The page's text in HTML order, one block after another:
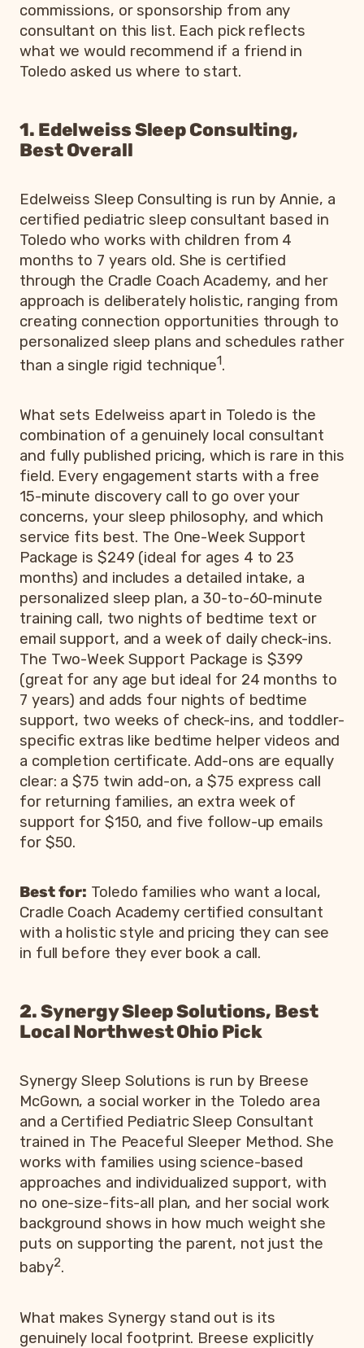
commissions, or sponsorship from any
consultant on this list. Each pick reflects
what we would recommend if a friend in
Toledo asked us where to start.
1. Edelweiss Sleep Consulting,
Best Overall
Edelweiss Sleep Consulting is run by Annie, a
certified pediatric sleep consultant based in
Toledo who works with children from 4
months to 7 years old. She is certified
through the Cradle Coach Academy, and her
approach is deliberately holistic, ranging from
creating connection opportunities through to
personalized sleep plans and schedules rather
than a single rigid technique1.
What sets Edelweiss apart in Toledo is the
combination of a genuinely local consultant
and fully published pricing, which is rare in this
field. Every engagement starts with a free
15-minute discovery call to go over your
concerns, your sleep philosophy, and which
service fits best. The One-Week Support
Package is $249 (ideal for ages 4 to 23
months) and includes a detailed intake, a
personalized sleep plan, a 30-to-60-minute
training call, two nights of bedtime text or
email support, and a week of daily check-ins.
The Two-Week Support Package is $399
(great for any age but ideal for 24 months to
7 years) and adds four nights of bedtime
support, two weeks of check-ins, and toddler-
specific extras like bedtime helper videos and
a completion certificate. Add-ons are equally
clear: a $75 twin add-on, a $75 express call
for returning families, an extra week of
support for $150, and five follow-up emails
for $50.
Best for: Toledo families who want a local,
Cradle Coach Academy certified consultant
with a holistic style and pricing they can see
in full before they ever book a call.
2. Synergy Sleep Solutions, Best
Local Northwest Ohio Pick
Synergy Sleep Solutions is run by Breese
McGown, a social worker in the Toledo area
and a Certified Pediatric Sleep Consultant
trained in The Peaceful Sleeper Method. She
works with families using science-based
approaches and individualized support, with
no one-size-fits-all plan, and her social work
background shows in how much weight she
puts on supporting the parent, not just the
baby2.
What makes Synergy stand out is its
genuinely local footprint. Breese explicitly